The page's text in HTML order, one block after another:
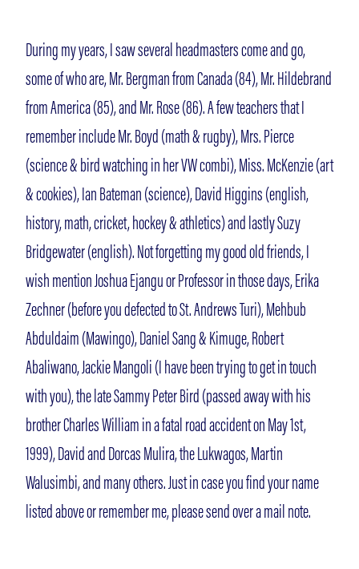
During my years, I saw several headmasters come and go,
some of who are, Mr. Bergman from Canada (84), Mr. Hildebrand
from America (85), and Mr. Rose (86). A few teachers that I
remember include Mr. Boyd (math & rugby), Mrs. Pierce
(science & bird watching in her VW combi), Miss. McKenzie (art
& cookies), Ian Bateman (science), David Higgins (english,
history, math, cricket, hockey & athletics) and lastly Suzy
Bridgewater (english). Not forgetting my good old friends, I
wish mention Joshua Ejangu or Professor in those days, Erika
Zechner (before you defected to St. Andrews Turi), Mehbub
Abduldaim (Mawingo), Daniel Sang & Kimuge, Robert
Abaliwano, Jackie Mangoli (I have been trying to get in touch
with you), the late Sammy Peter Bird (passed away with his
brother Charles William in a fatal road accident on May 1st,
1999), David and Dorcas Mulira, the Lukwagos, Martin
Walusimbi, and many others. Just in case you find your name
listed above or remember me, please send over a mail note.